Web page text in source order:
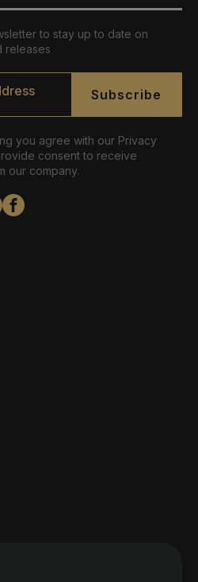
to stay up to date on
releases
Subscribe
you agree with our Privacy
consent to receive
our company.